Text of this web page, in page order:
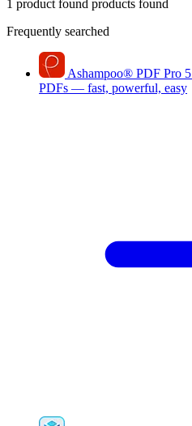
1 product found products found
Frequently searched
Ashampoo® PDF Pro 5
PDFs — fast, powerful, easy